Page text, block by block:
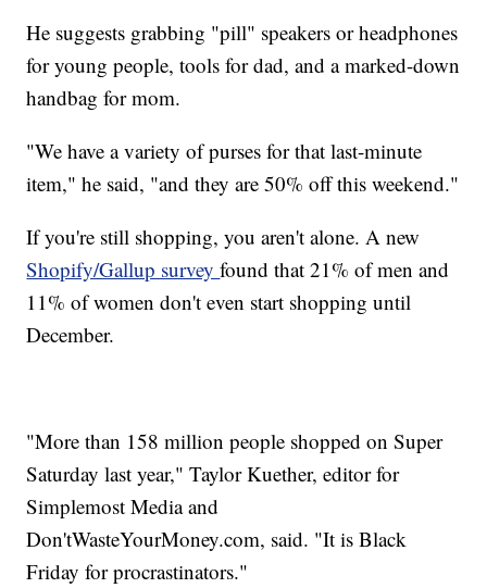
He suggests grabbing "pill" speakers or headphones
for young people, tools for dad, and a marked-down
handbag for mom.
"We have a variety of purses for that last-minute
item," he said, "and they are 50% off this weekend."
If you're still shopping, you aren't alone. A new
Shopify/Gallup surveyfound that 21% of men and
11% of women don't even start shopping until
December.
"More than 158 million people shopped on Super
Saturday last year," Taylor Kuether, editor for
Simplemost Media and
Don'tWasteYourMoney.com, said. "It is Black
Friday for procrastinators."